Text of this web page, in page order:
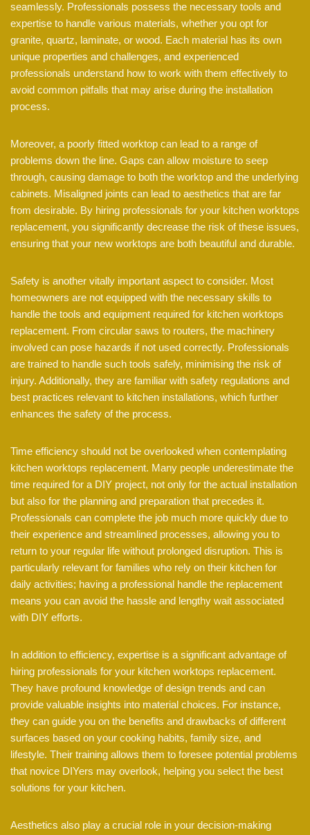
seamlessly. Professionals possess the necessary tools and
expertise to handle various materials, whether you opt for
granite, quartz, laminate, or wood. Each material has its own
unique properties and challenges, and experienced
professionals understand how to work with them effectively to
avoid common pitfalls that may arise during the installation
process.
Moreover, a poorly fitted worktop can lead to a range of
problems down the line. Gaps can allow moisture to seep
through, causing damage to both the worktop and the underlying
cabinets. Misaligned joints can lead to aesthetics that are far
from desirable. By hiring professionals for your kitchen worktops
replacement, you significantly decrease the risk of these issues,
ensuring that your new worktops are both beautiful and durable.
Safety is another vitally important aspect to consider. Most
homeowners are not equipped with the necessary skills to
handle the tools and equipment required for kitchen worktops
replacement. From circular saws to routers, the machinery
involved can pose hazards if not used correctly. Professionals
are trained to handle such tools safely, minimising the risk of
injury. Additionally, they are familiar with safety regulations and
best practices relevant to kitchen installations, which further
enhances the safety of the process.
Time efficiency should not be overlooked when contemplating
kitchen worktops replacement. Many people underestimate the
time required for a DIY project, not only for the actual installation
but also for the planning and preparation that precedes it.
Professionals can complete the job much more quickly due to
their experience and streamlined processes, allowing you to
return to your regular life without prolonged disruption. This is
particularly relevant for families who rely on their kitchen for
daily activities; having a professional handle the replacement
means you can avoid the hassle and lengthy wait associated
with DIY efforts.
In addition to efficiency, expertise is a significant advantage of
hiring professionals for your kitchen worktops replacement.
They have profound knowledge of design trends and can
provide valuable insights into material choices. For instance,
they can guide you on the benefits and drawbacks of different
surfaces based on your cooking habits, family size, and
lifestyle. Their training allows them to foresee potential problems
that novice DIYers may overlook, helping you select the best
solutions for your kitchen.
Aesthetics also play a crucial role in your decision-making